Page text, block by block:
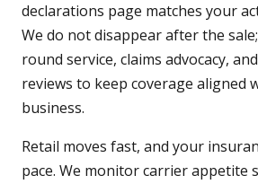
declarations page matches your
We do not disappear after the
round service, claims advocacy,
reviews to keep coverage aligned
business.
Retail moves fast, and your
pace. We monitor carrier appetite